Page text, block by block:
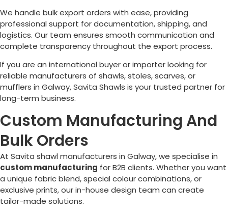
We handle bulk export orders with ease, providing
professional support for documentation, shipping, and
logistics. Our team ensures smooth communication and
complete transparency throughout the export process.
If you are an international buyer or importer looking for
reliable manufacturers of shawls, stoles, scarves, or
mufflers in Galway, Savita Shawls is your trusted partner for
long-term business.
Custom Manufacturing And
Bulk Orders
At Savita shawl manufacturers in Galway, we specialise in
custom manufacturing for B2B clients. Whether you want
a unique fabric blend, special colour combinations, or
exclusive prints, our in-house design team can create
tailor-made solutions.